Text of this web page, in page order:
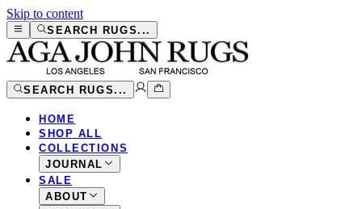
Skip to content
SEARCH RUGS...
SEARCH RUGS...
HOME
SHOP ALL
COLLECTIONS
JOURNAL
SALE
ABOUT